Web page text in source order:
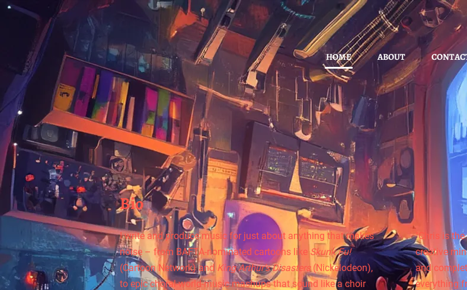
HOME ABOUT
Bio
I write and produce music for just about anything that makes
noise – from BAFTA-nominated cartoons likeSkunk Fu!
(Cartoon Network) and King Arthur’s Disasters(Nickelodeon),
to epic choral-world-music mashups that sound like a choir
"Chris is
creative
and
everything